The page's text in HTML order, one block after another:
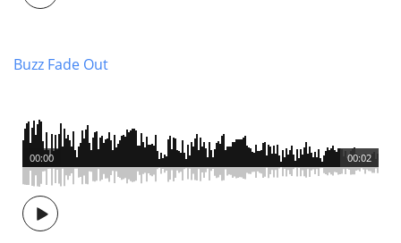
Buzz Fade Out
00:02
00:00